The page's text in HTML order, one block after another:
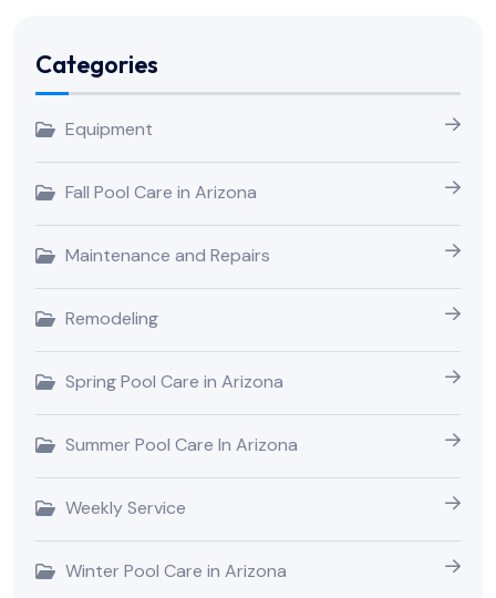
Categories
Equipment
Fall Pool Care in Arizona
Maintenance and Repairs
Remodeling
Spring Pool Care in Arizona
Summer Pool Care In Arizona
Weekly Service
Winter Pool Care in Arizona